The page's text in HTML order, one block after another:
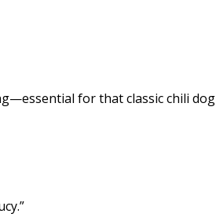
for that classic chili dog